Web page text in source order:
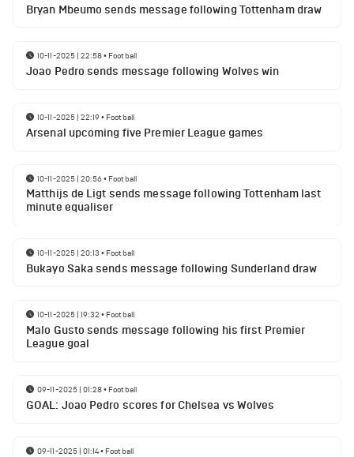
Bryan Mbeumo sends message following Tottenham draw
10-11-2025 | 22:58• Football
Joao Pedro sends message following Wolves win
10-11-2025 | 22:19• Football
Arsenal upcoming five Premier League games
10-11-2025 | 20:56• Football
Matthijs de Ligt sends message following Tottenham last
minute equaliser
10-11-2025 | 20:13 • Football
Bukayo Saka sends message following Sunderland draw
10-11-2025 | 19:32 • Football
Malo Gusto sends message following his first Premier
League goal
09-11-2025 | 01:28• Football
GOAL: Joao Pedro scores for Chelsea vs Wolves
09-11-2025 | 01:14• Football